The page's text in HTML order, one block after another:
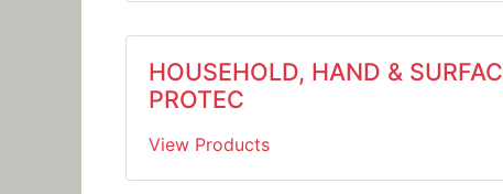
HOUSEHOLD, HAND &
PROTEC
View Products